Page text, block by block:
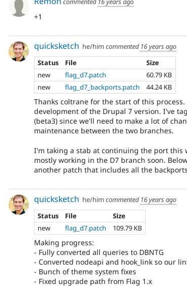
+1
quicksketch he/him commented 16 years ago
Status
File
Size
new
flag_d7.patch
60.79 KB
new
flag_d7_backports.patch 44.24 KB
Thanks coltrane for the start of this
development of the Drupal 7 version. I've
(beta3) since we'll need to make a lot of
maintenance between the two branches.
I'm taking a stab at continuing the port this
mostly working in the D7 branch soon.
another patch that includes all the
quicksketch he/him commented 16 years ago
Status
File
Size
new
flag_d7.patch 109.79 KB
Making progress:
- Fully converted all queries to DBNTG
- Converted nodeapi and hook_link so our
- Bunch of theme system fixes
- Fixed upgrade path from Flag 1.x